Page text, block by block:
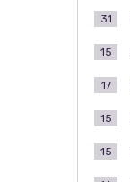
31
15
17
15
15